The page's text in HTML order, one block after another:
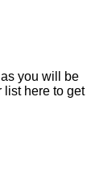
you will be
list here to get